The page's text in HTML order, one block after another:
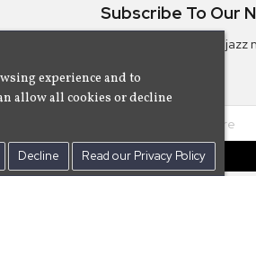
Subscribe To Our
Subscribe to the
experience and to
allow all cookies or decline
Decline Read our Privacy Policy